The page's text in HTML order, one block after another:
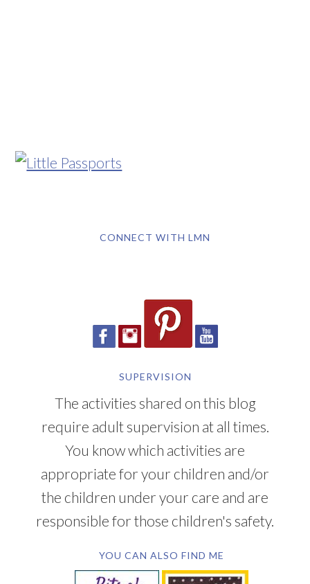
CONNECT WITH LMN
SUPERVISION
The activities shared on this blog
require adult supervision at all times.
You know which activities are
appropriate for your children and/or
the children under your care and are
responsible for those children's safety.
YOU CAN ALSO FIND ME